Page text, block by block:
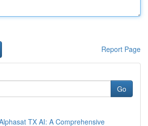
Report Page
Go
TX AI: A Comprehensive